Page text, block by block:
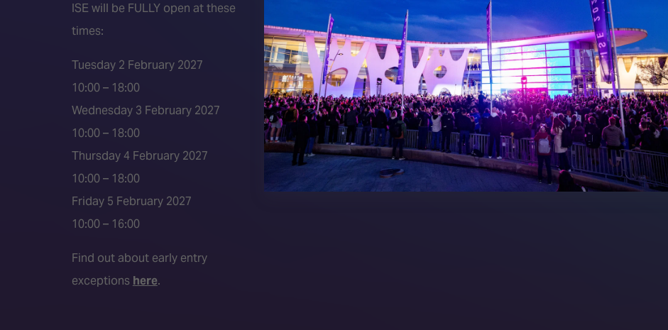
ISE will be FULLY open at these
times:
Tuesday 2 February 2027
10:00 – 18:00
Wednesday 3 February 2027
10:00 – 18:00
Thursday 4 February 2027
10:00 – 18:00
Friday 5 February 2027
10:00 – 16:00
Find out about early entry
exceptions here.
Become an ISE 2027 Exhibitor
ISE 2027 - Call for Presenters
ISE 2027 Floorplan
2026 Speakers
Event Manual
Press area
Press releases
Media Partners
About Us
AVIXA and CEDIA
Contact Us
FAQs (Frequently Asked Questions)
Meet the Team
Sitemap